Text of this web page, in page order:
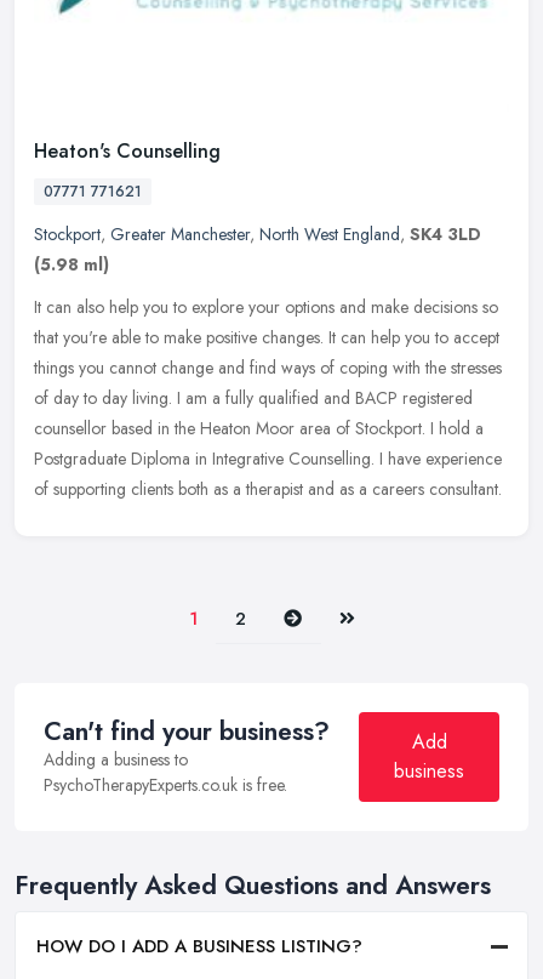
Heaton's Counselling
07771 771621
Stockport, Greater Manchester, North West England, SK4 3LD
(5.98 ml)
It can also help you to explore your options and make decisions so
that you're able to make positive changes. It can help you to accept
things you cannot change and find ways of coping with the stresses
of day to day living. I am a fully qualified and BACP registered
counsellor based in the Heaton Moor area of Stockport. I hold a
Postgraduate Diploma in Integrative Counselling. I have experience
of supporting clients both as a therapist and as a careers consultant.
1 2 Next Last
Can't find your business?
Adding a business to
PsychoTherapyExperts.co.uk is free.
Add
business
Frequently Asked Questions and Answers
HOW DO I ADD A BUSINESS LISTING?